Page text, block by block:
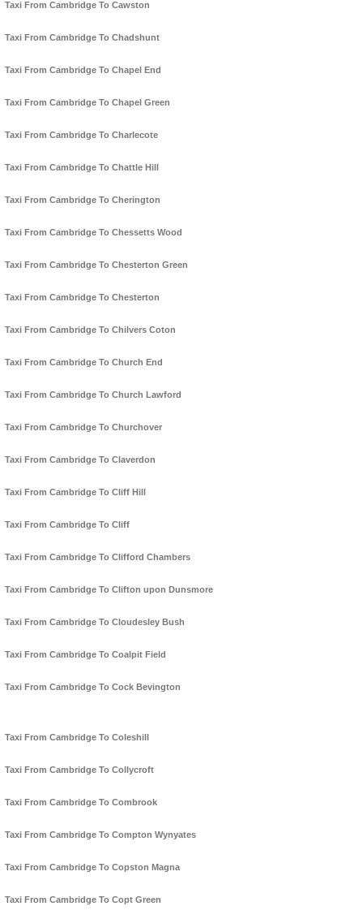
Taxi From Cambridge To Cawston
Taxi From Cambridge To Chadshunt
Taxi From Cambridge To Chapel End
Taxi From Cambridge To Chapel Green
Taxi From Cambridge To Charlecote
Taxi From Cambridge To Chattle Hill
Taxi From Cambridge To Cherington
Taxi From Cambridge To Chessetts Wood
Taxi From Cambridge To Chesterton Green
Taxi From Cambridge To Chesterton
Taxi From Cambridge To Chilvers Coton
Taxi From Cambridge To Church End
Taxi From Cambridge To Church Lawford
Taxi From Cambridge To Churchover
Taxi From Cambridge To Claverdon
Taxi From Cambridge To Cliff Hill
Taxi From Cambridge To Cliff
Taxi From Cambridge To Clifford Chambers
Taxi From Cambridge To Clifton upon Dunsmore
Taxi From Cambridge To Cloudesley Bush
Taxi From Cambridge To Coalpit Field
Taxi From Cambridge To Cock Bevington
Taxi From Cambridge To Coleshill
Taxi From Cambridge To Collycroft
Taxi From Cambridge To Combrook
Taxi From Cambridge To Compton Wynyates
Taxi From Cambridge To Copston Magna
Taxi From Cambridge To Copt Green